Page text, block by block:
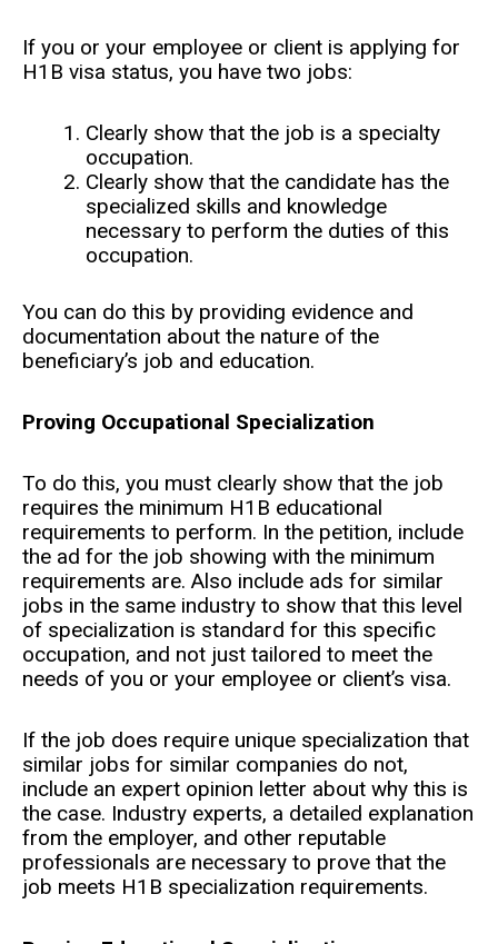
If you or your employee or client is applying for
H1B visa status, you have two jobs:
Clearly show that the job is a specialty
occupation.
Clearly show that the candidate has the
specialized skills and knowledge
necessary to perform the duties of this
occupation.
You can do this by providing evidence and
documentation about the nature of the
beneficiary’s job and education.
Proving Occupational Specialization
To do this, you must clearly show that the job
requires the minimum H1B educational
requirements to perform. In the petition, include
the ad for the job showing with the minimum
requirements are. Also include ads for similar
jobs in the same industry to show that this level
of specialization is standard for this specific
occupation, and not just tailored to meet the
needs of you or your employee or client’s visa.
If the job does require unique specialization that
similar jobs for similar companies do not,
include an expert opinion letter about why this is
the case. Industry experts, a detailed explanation
from the employer, and other reputable
professionals are necessary to prove that the
job meets H1B specialization requirements.